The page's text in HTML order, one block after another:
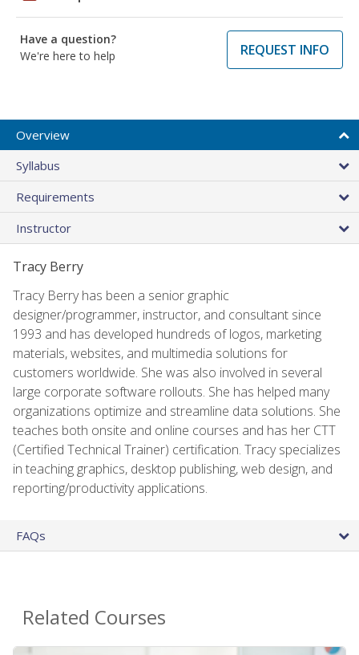
Have a question?
We're here to help
REQUEST INFO
Overview
Syllabus
Requirements
Instructor
Tracy Berry
Tracy Berry has been a senior graphic
designer/programmer, instructor, and consultant since
1993 and has developed hundreds of logos, marketing
materials, websites, and multimedia solutions for
customers worldwide. She was also involved in several
large corporate software rollouts. She has helped many
organizations optimize and streamline data solutions. She
teaches both onsite and online courses and has her CTT
(Certified Technical Trainer) certification. Tracy specializes
in teaching graphics, desktop publishing, web design, and
reporting/productivity applications.
FAQs
Related Courses